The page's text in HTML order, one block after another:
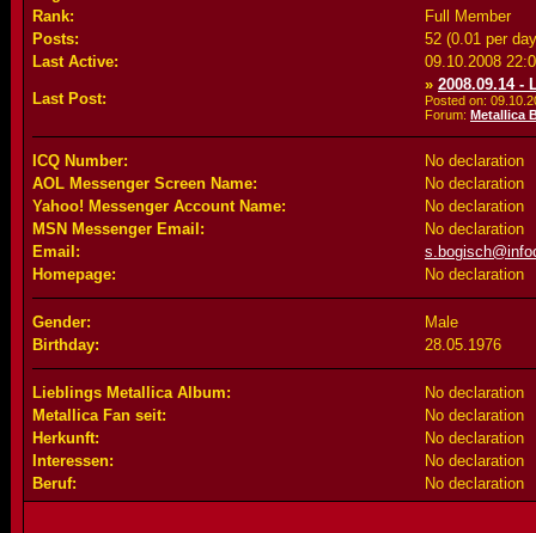
Rank:
Full Member
Posts:
52 (0.01 per
Last Active:
09.10.2008
Last Post:
» 2008.09.14 -
Posted on:
Forum: Metallica
ICQ Number:
No declaration
AOL Messenger Screen Name:
No declaration
Yahoo! Messenger Account Name:
No declaration
MSN Messenger Email:
No declaration
Email:
Homepage:
No declaration
Gender:
Male
Birthday:
28.05.1976
Lieblings Metallica Album:
No declaration
Metallica Fan seit:
No declaration
Herkunft:
No declaration
Interessen:
No declaration
Beruf:
No declaration